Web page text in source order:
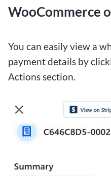
WooCommerce
You can easily view a
payment details by
Actions section.